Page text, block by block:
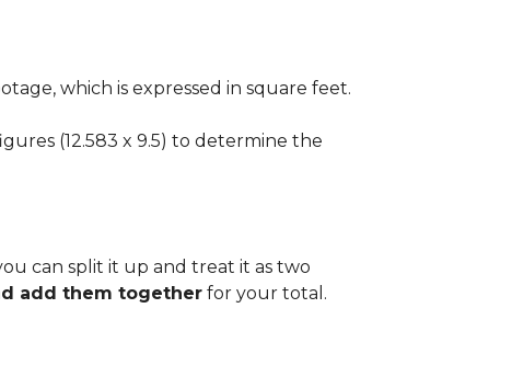
which is expressed in square feet.
(12.583 x 9.5) to determine the
can split it up and treat it as two
add them together for your total.